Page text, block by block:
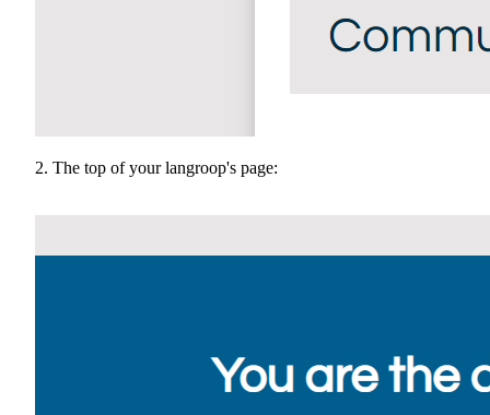
2. The top of your langroop's page: